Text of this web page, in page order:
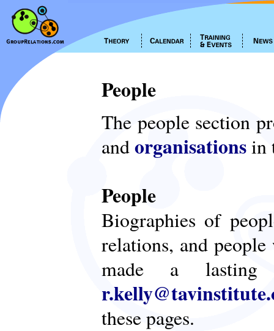
People
The people section
andorganisationsin
People
Biographies of
relations, and
made a lasting
these pages.